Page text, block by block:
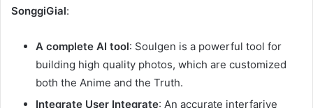
SonggiGial:
A complete AI tool: Soulgen is a powerful tool for
building high quality photos, which are customized
both the Anime and the Truth.
Integrate User Integrate: An accurate interfarive